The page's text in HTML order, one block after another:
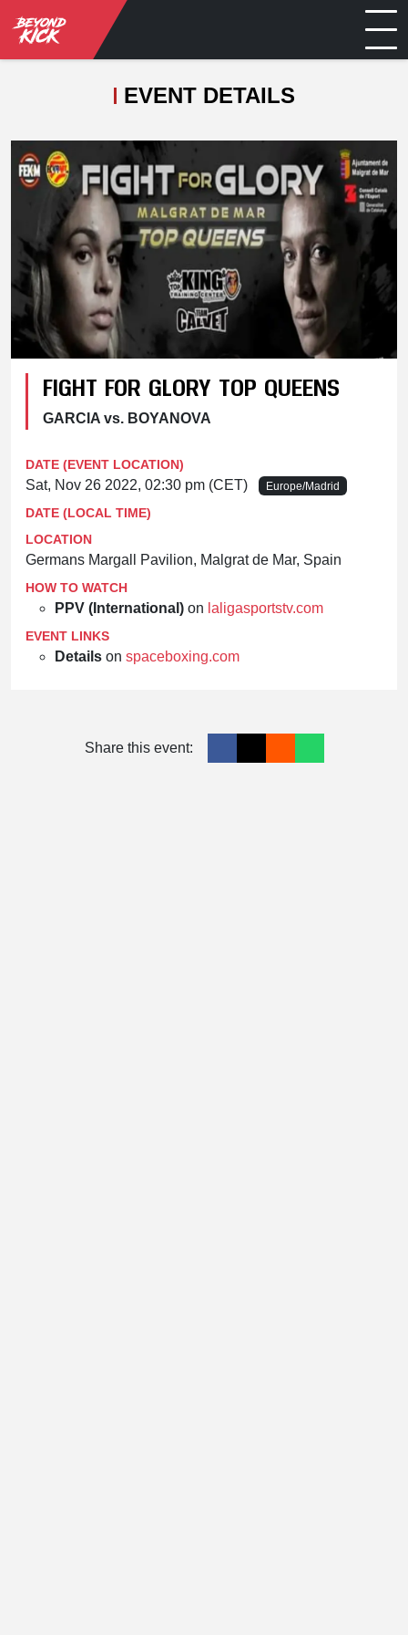
EVENT DETAILS
FIGHT FOR GLORY TOP QUEENS
GARCIA vs. BOYANOVA
DATE (EVENT LOCATION)
Sat, Nov 26 2022, 02:30 pm (CET) Europe/Madrid
DATE (LOCAL TIME)
LOCATION
Germans Margall Pavilion, Malgrat de Mar, Spain
HOW TO WATCH
PPV (International) on laligasportstv.com
EVENT LINKS
Details on spaceboxing.com
Share this event: